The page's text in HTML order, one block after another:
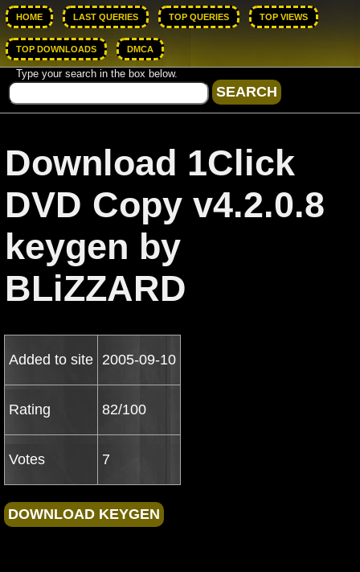
HOME LAST QUERIES TOP QUERIES TOP VIEWS
TOP DOWNLOADS DMCA
Type your search in the box below.
Download 1Click
DVD Copy v4.2.0.8
keygen by
BLiZZARD
Added to site 2005-09-10
Rating 82/100
Votes 7